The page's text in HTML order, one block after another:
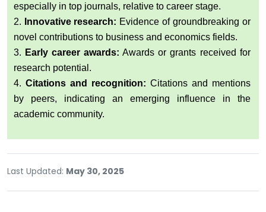
especially in top journals, relative to career stage.
2.
Innovative research: Evidence of groundbreaking or
novel contributions to business and economics fields.
3. Early career awards: Awards or grants received for
research potential.
4. Citations and recognition: Citations and mentions
by peers, indicating an emerging influence in the
academic community.
Last Updated: May 30, 2025